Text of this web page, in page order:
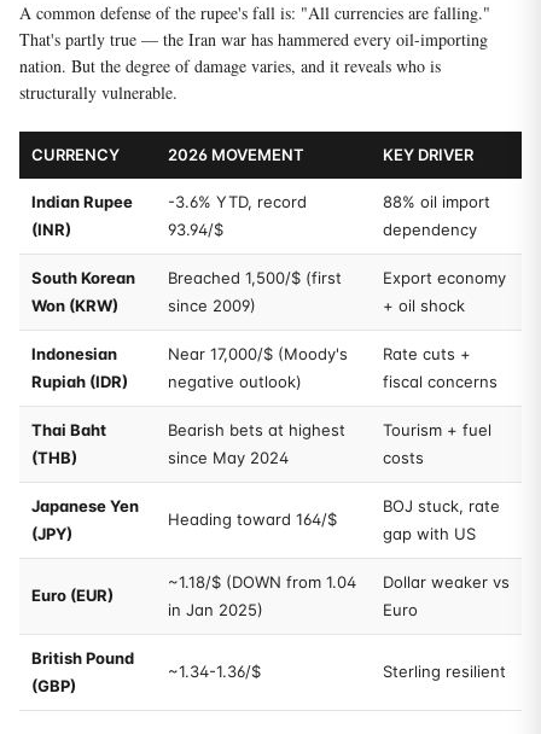
A common defense of the rupee's fall is: "All currencies are falling."
That's partly true — the Iran war has hammered every oil-importing
nation. But the degree of damage varies, and it reveals who is
structurally vulnerable.
CURRENCY 2026 MOVEMENT KEY DRIVER
Indian Rupee
(INR)
-3.6% YTD, record
93.94/$
88% oil import
dependency
South Korean
Won (KRW)
Breached 1,500/$ (first
since 2009)
Export economy
+ oil shock
Indonesian
Rupiah (IDR)
Near 17,000/$ (Moody's
negative outlook)
Rate cuts +
fiscal concerns
Thai Baht
(THB)
Bearish bets at highest
since May 2024
Tourism + fuel
costs
Japanese Yen
(JPY)
Heading toward 164/$
BOJ stuck, rate
gap with US
Euro (EUR)
~1.18/$ (DOWN from 1.04
in Jan 2025)
Dollar weaker vs
Euro
British Pound
(GBP)
~1.34-1.36/$ Sterling resilient